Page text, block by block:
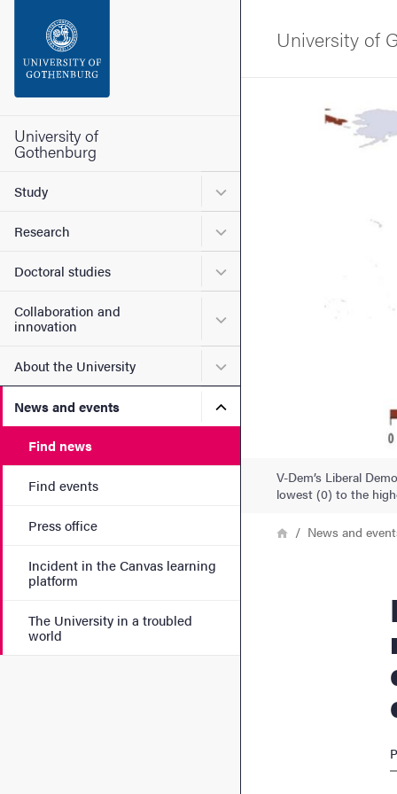
Footer
University of
Gothenburg
Study Submenu for Study
Research Submenu for Research
Doctoral studies Submenu for Doctoral
Collaboration and
innovation
Submenu for Collaboration
About the University Submenu for About the
News and events Submenu for News and
Find news
Find events
Press office
Incident in the Canvas learning
platform
The University in a troubled
world
University of
V-Dem’s Liberal
lowest (0) to the
Breadcrumb
HomeNews and